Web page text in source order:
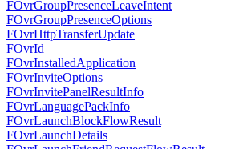
FOvrGroupPresenceLeaveIntent
FOvrGroupPresenceOptions
FOvrHttpTransferUpdate
FOvrId
FOvrInstalledApplication
FOvrInviteOptions
FOvrInvitePanelResultInfo
FOvrLanguagePackInfo
FOvrLaunchBlockFlowResult
FOvrLaunchDetails